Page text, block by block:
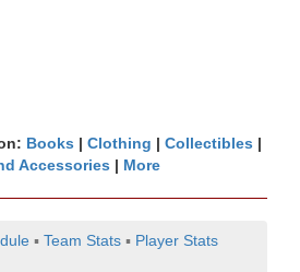
Books | Clothing | Collectibles |
Accessories | More
▪ Team Stats ▪ Player Stats